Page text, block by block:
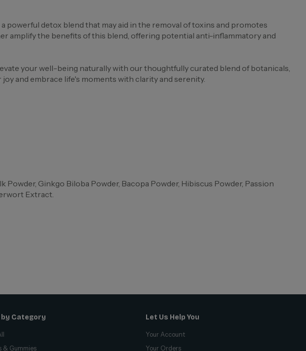
detox blend that may aid in the removal of toxins and promotes
amplify the benefits of this blend, offering potential anti-inflammatory and
your well-being naturally with our thoughtfully curated blend of botanicals,
and embrace life's moments with clarity and serenity.
Ginkgo Biloba Powder, Bacopa Powder, Hibiscus Powder, Passion
Extract.
by Category
& Gummies
Let Us Help You
Your Account
Your Orders